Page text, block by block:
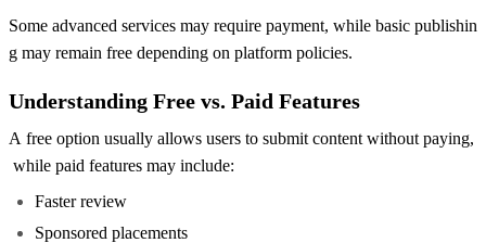
Some advanced services may require payment, while basic publishin
g may remain free depending on platform policies.
Understanding Free vs. Paid Features
A free option usually allows users to submit content without paying,
while paid features may include:
Faster review
Sponsored placements